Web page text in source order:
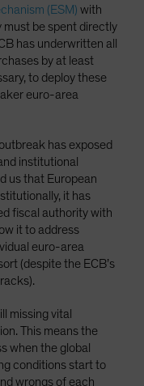
(ESM) with
must be spent directly
has underwritten all
by at least
to deploy these
euro-area
has exposed
institutional
us that European
it has
fiscal authority with
it to address
euro-area
(despite the ECB’s
missing vital
This means the
when the global
conditions start to
wrongs of each